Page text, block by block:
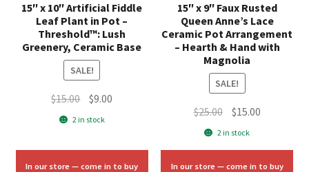
15″ x 10″ Artificial Fiddle
Leaf Plant in Pot –
Threshold™: Lush
Greenery, Ceramic Base
SALE!
$15.00 Original
price
$15.00.
$9.00
$9.00.
2 in stock
In our store — come in to buy
15″ x 9″ Faux Rusted
Queen Anne’s Lace
Ceramic Pot Arrangement
– Hearth & Hand with
Magnolia
SALE!
$25.00 Original
price
$25.00.
$15.00Current
$15.00.
2 in stock
In our store — come in to buy